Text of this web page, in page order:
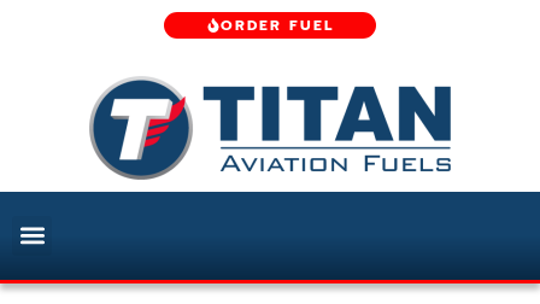
ORDER FUEL